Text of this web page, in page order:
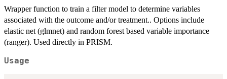
Wrapper function to train a filter model to determine variables
associated with the outcome and/or treatment.. Options include
elastic net (glmnet) and random forest based variable importance
(ranger). Used directly in PRISM.
Usage